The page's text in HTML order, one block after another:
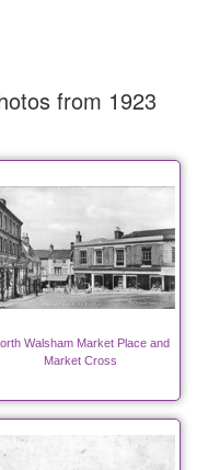
from 1923
Walsham Market Place and
Market Cross